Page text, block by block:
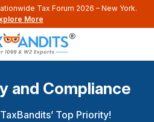
Tax Forum 2026 – New York.
More
and Compliance
Top Priority!